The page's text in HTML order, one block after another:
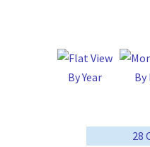
By Year
28